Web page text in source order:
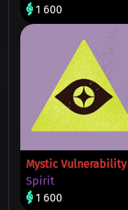
1 600
Mystic Vulnerability
Spirit
1 600